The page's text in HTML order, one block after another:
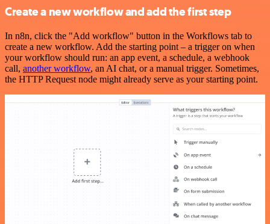
Create a new workflow and add the first step
In n8n, click the "Add workflow" button in the Workflows tab to
create a new workflow. Add the starting point – a trigger on when
your workflow should run: an app event, a schedule, a webhook
call, another workflow, an AI chat, or a manual trigger. Sometimes,
the HTTP Request node might already serve as your starting point.